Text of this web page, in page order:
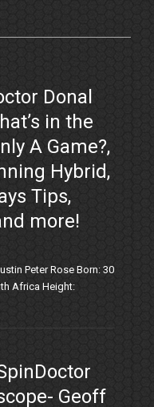
Donal
in the
A Game?,
Hybrid,
Tips,
more!
Peter Rose Born: 30
Africa Height:
Geoff